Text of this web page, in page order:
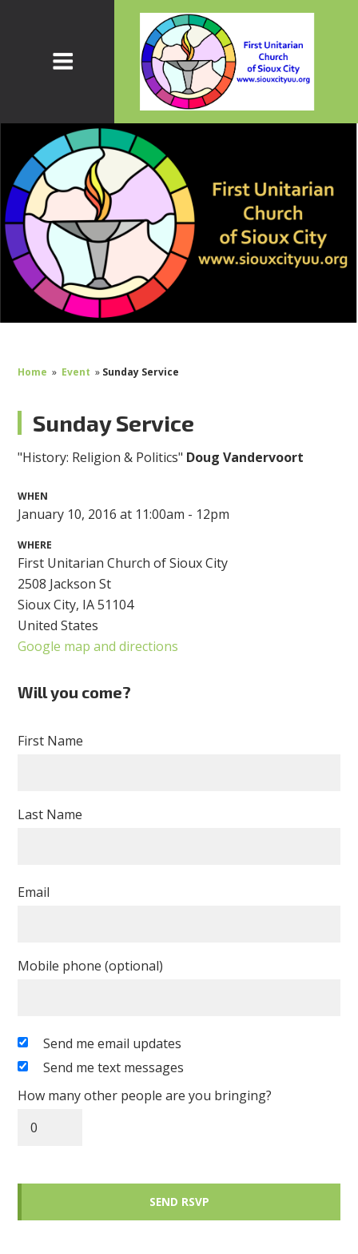
Home » Event » Sunday Service
Sunday Service
"History: Religion & Politics" Doug Vandervoort
WHEN
January 10, 2016 at 11:00am - 12pm
WHERE
First Unitarian Church of Sioux City
2508 Jackson St
Sioux City, IA 51104
United States
Google map and directions
Will you come?
First Name
Last Name
Email
Mobile phone (optional)
Send me email updates
Send me text messages
How many other people are you bringing?